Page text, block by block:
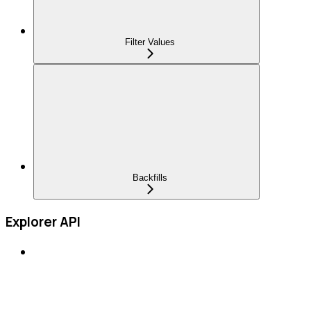
Filter Values
Backfills
Explorer API